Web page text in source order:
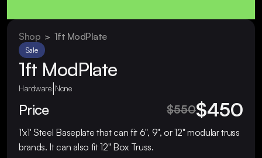
Shop
  >
1ft ModPlate
Sale
1ft ModPlate
Hardware|None
1'x1' Steel Baseplate that can fit 6", 9", or 12" modular truss
brands. It can also fit 12" Box Truss.
Price $550$450